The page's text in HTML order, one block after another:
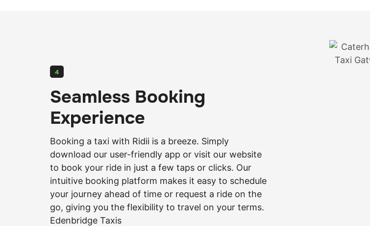
4
Seamless Booking
Experience
Booking a taxi with Ridii is a breeze. Simply
download our user-friendly app or visit our website
to book your ride in just a few taps or clicks. Our
intuitive booking platform makes it easy to schedule
your journey ahead of time or request a ride on the
go, giving you the flexibility to travel on your terms.
Edenbridge Taxis